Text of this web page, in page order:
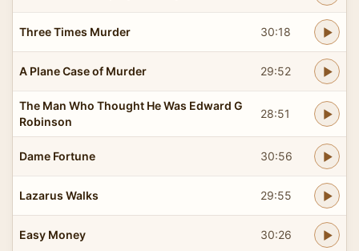
Three Times Murder 30:18
A Plane Case of Murder 29:52
The Man Who Thought He Was Edward G
Robinson
28:51
Dame Fortune 30:56
Lazarus Walks 29:55
Easy Money 30:26